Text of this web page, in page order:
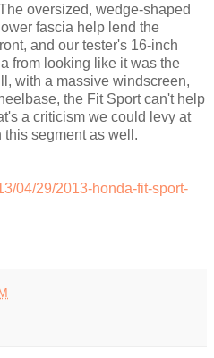
oversized, wedge-shaped
fascia help lend the
and our tester's 16-inch
from looking like it was the
with a massive windscreen,
the Fit Sport can't help
a criticism we could levy at
this segment as well.
04/29/2013-honda-fit-sport-